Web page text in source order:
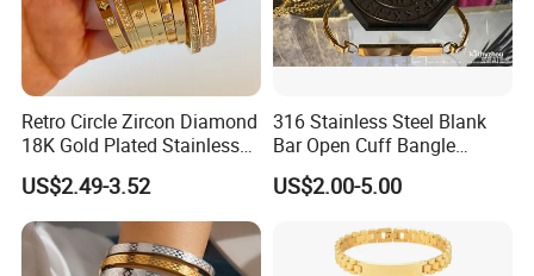
Retro Circle Zircon Diamond
18K Gold Plated Stainless
Steel Bracelet for Women
US$2.49-3.52
316 Stainless Steel Blank
Bar Open Cuff Bangle
Custom Laser Engraving
Bracelet
US$2.00-5.00